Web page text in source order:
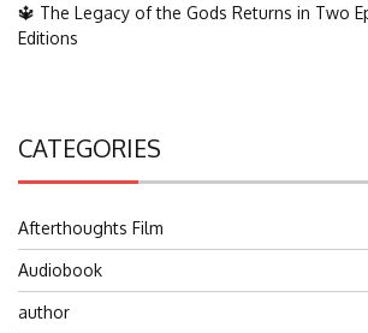
🔱 The Legacy of the Gods Returns in Two
Editions
CATEGORIES
Afterthoughts Film
Audiobook
author